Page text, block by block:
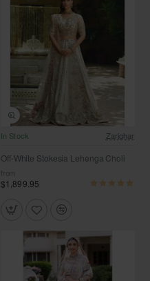
Free Shipping
In Stock Zarighar
Off-White Stokesia Lehenga Choli
from
$1,899.95